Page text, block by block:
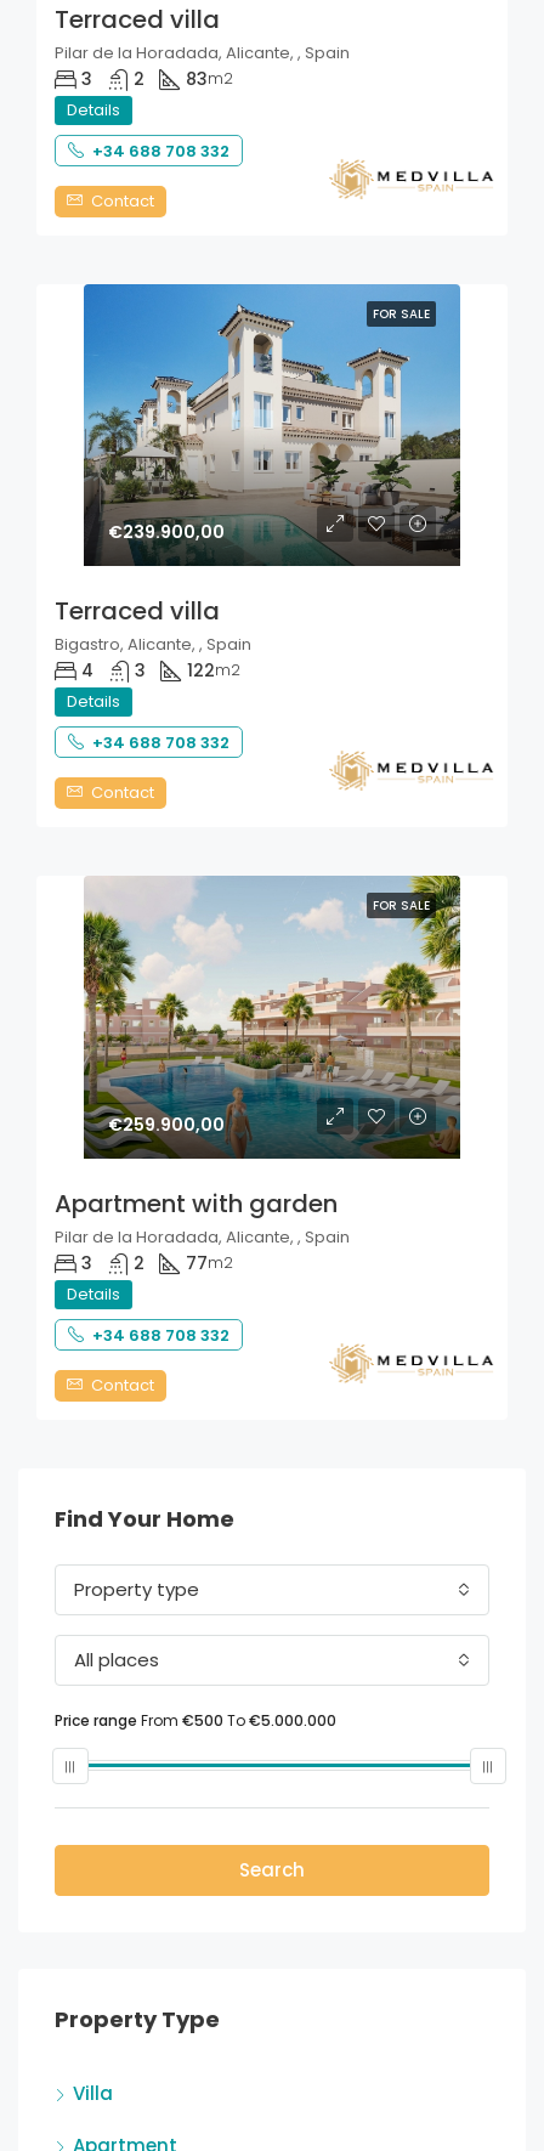
Terraced villa
Pilar de la Horadada, Alicante, , Spain
3 2 83m2
Details
+34 688 708 332
Contact
FOR SALE
€239.900,00
Terraced villa
Bigastro, Alicante, , Spain
4 3 122m2
Details
+34 688 708 332
Contact
FOR SALE
€259.900,00
Apartment with garden
Pilar de la Horadada, Alicante, , Spain
3 2 77m2
Details
+34 688 708 332
Contact
Find Your Home
Property type
All places
Price range From €500 To€5.000.000
Search
Property Type
Villa
Apartment